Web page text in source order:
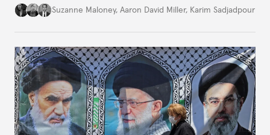
Suzanne Maloney, Aaron David Miller, Karim Sadjadpour